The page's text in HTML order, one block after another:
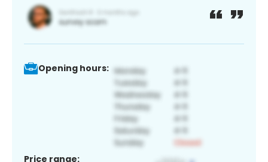
Opening hours:
Price range: